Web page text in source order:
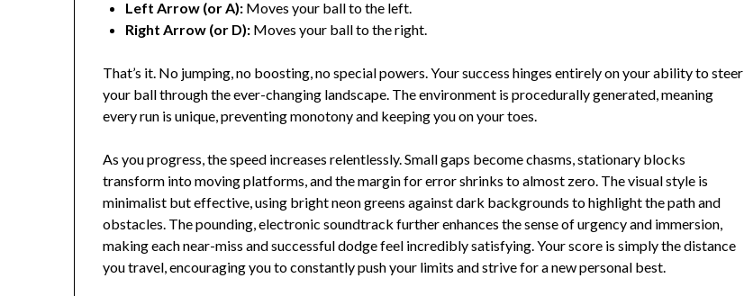
Left Arrow (or A): Moves your ball to the left.
Right Arrow (or D): Moves your ball to the right.
That’s it. No jumping, no boosting, no special powers. Your success hinges entirely on your ability to steer
your ball through the ever-changing landscape. The environment is procedurally generated, meaning
every run is unique, preventing monotony and keeping you on your toes.
As you progress, the speed increases relentlessly. Small gaps become chasms, stationary blocks
transform into moving platforms, and the margin for error shrinks to almost zero. The visual style is
minimalist but effective, using bright neon greens against dark backgrounds to highlight the path and
obstacles. The pounding, electronic soundtrack further enhances the sense of urgency and immersion,
making each near-miss and successful dodge feel incredibly satisfying. Your score is simply the distance
you travel, encouraging you to constantly push your limits and strive for a new personal best.